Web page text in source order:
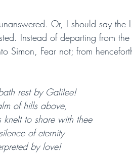
Or, I should say the
Instead of departing from
Simon, Fear not; from
rest by Galilee!
of hills above,
knelt to share with thee
of eternity
by love!